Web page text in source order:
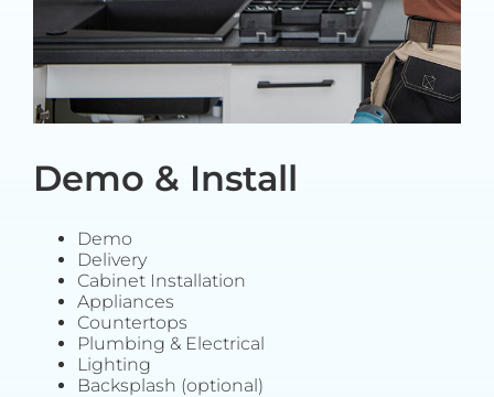
Demo & Install
Demo
Delivery
Cabinet Installation
Appliances
Countertops
Plumbing & Electrical
Lighting
Backsplash (optional)